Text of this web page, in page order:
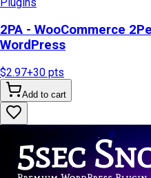
2PA - WooCommerce
WordPress
$2.97+30 pts
Add to cart